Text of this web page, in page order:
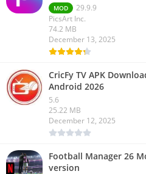
MOD
29.9.9
PicsArt Inc.
74.2 MB
December 13, 2025
CricFy TV APK
Android 2026
5.6
25.22 MB
December 12, 2025
Football Manager 26
version